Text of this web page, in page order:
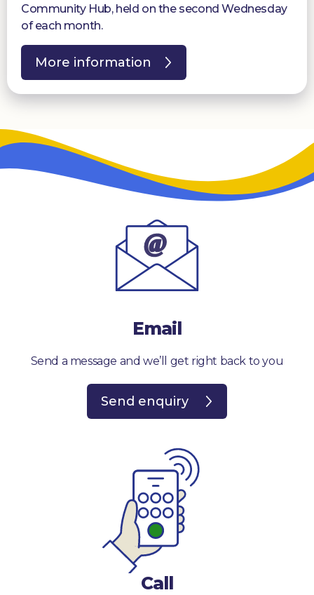
Community Hub, held on the second Wednesday
of each month.
More information
Email
Send a message and we’ll get right back to you
Send enquiry
Call